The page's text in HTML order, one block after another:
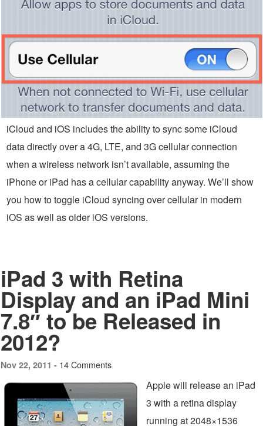
iCloud and iOS includes the ability to sync some iCloud
data directly over a 4G, LTE, and 3G cellular connection
when a wireless network isn’t available, assuming the
iPhone or iPad has a cellular capability anyway. We’ll show
you how to toggle iCloud syncing over cellular in modern
iOS as well as older iOS versions.
iPad 3 with Retina
Display and an iPad Mini
7.8″ to be Released in
2012?
Nov 22, 2011 - 14 Comments
Apple will release an iPad
3 with a retina display
running at 2048×1536